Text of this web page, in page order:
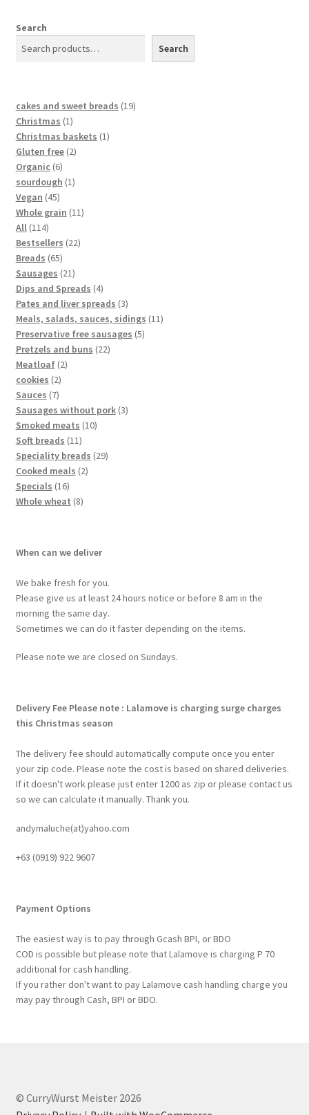
Search
Search
cakes and sweet breads 19
Christmas 1
Christmas baskets 1
Gluten free 2
Organic 6
sourdough 1
Vegan 45
Whole grain 11
All 114
Bestsellers 22
Breads 65
Sausages 21
Dips and Spreads 4
Pates and liver spreads 3
Meals, salads, sauces, sidings 11
Preservative free sausages 5
Pretzels and buns 22
Meatloaf 2
cookies 2
Sauces 7
Sausages without pork 3
Smoked meats 10
Soft breads 11
Speciality breads 29
Cooked meals 2
Specials 16
Whole wheat 8
When can we deliver
We bake fresh for you.
Please give us at least 24 hours notice or before 8 am in the
morning the same day.
Sometimes we can do it faster depending on the items.
Please note we are closed on Sundays.
Delivery Fee Please note : Lalamove is charging surge charges
this Christmas season
The delivery fee should automatically compute once you enter
your zip code. Please note the cost is based on shared deliveries.
If it doesn't work please just enter 1200 as zip or please contact us
so we can calculate it manually. Thank you.
andymaluche(at)yahoo.com
+63 ‭(0919) 922 9607‬
Payment Options
The easiest way is to pay through Gcash BPI, or BDO
COD is possible but please note that Lalamove is charging P 70
additional for cash handling.
If you rather don't want to pay Lalamove cash handling charge you
may pay through Cash, BPI or BDO.
© CurryWurst Meister 2026